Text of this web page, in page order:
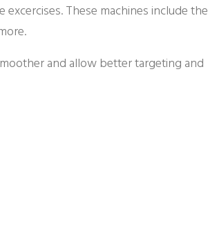
These machines include the
and allow better targeting and